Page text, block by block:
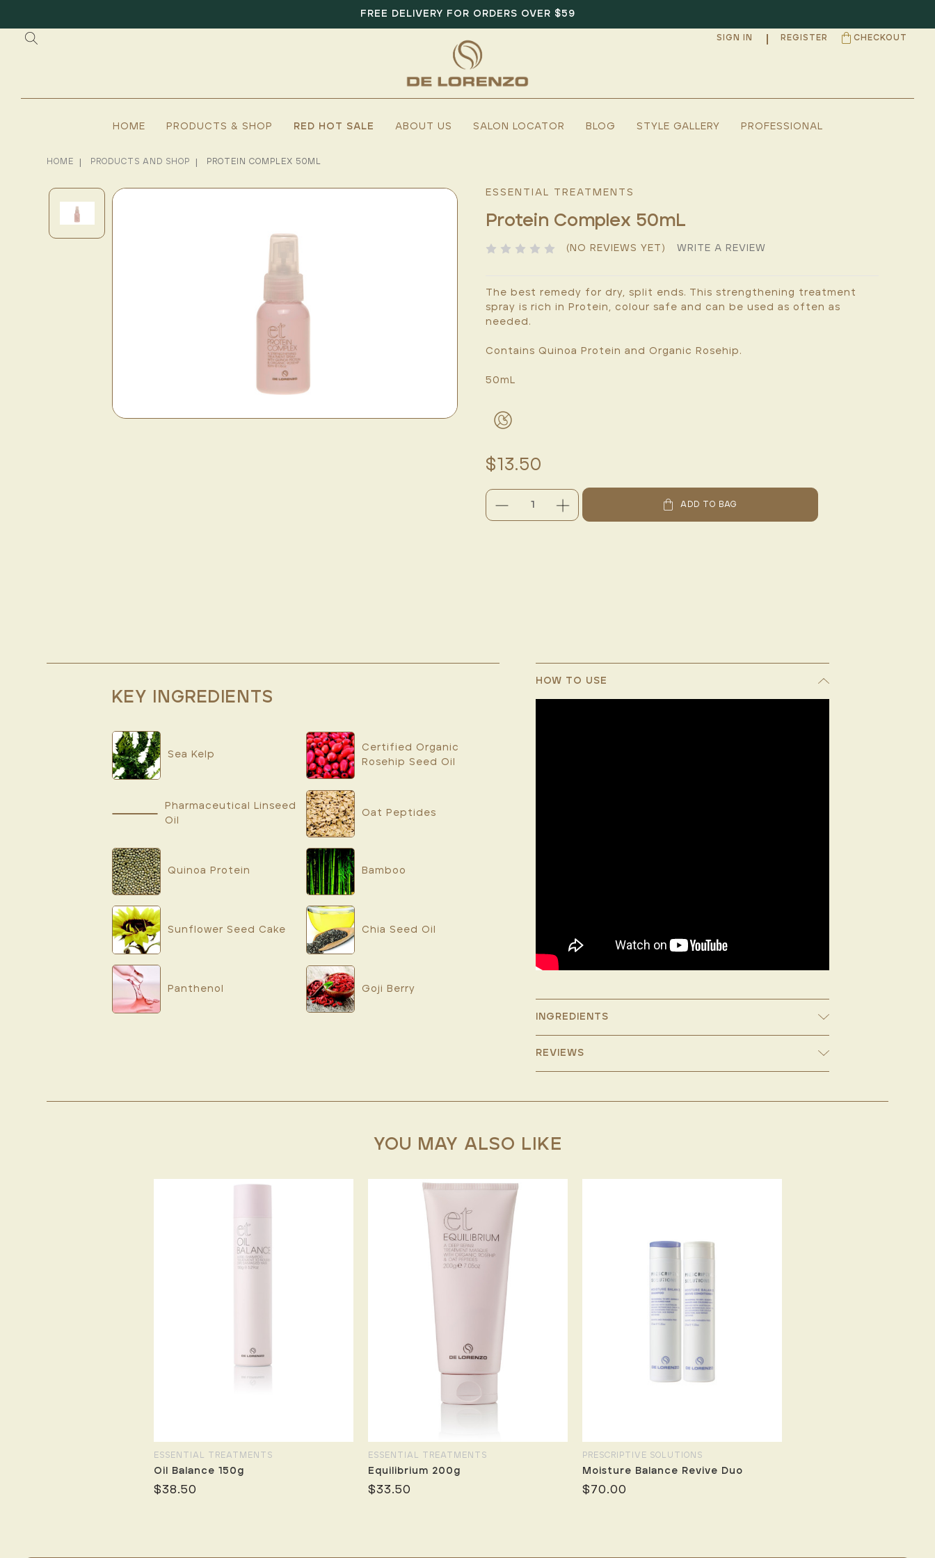
FREE DELIVERY FOR ORDERS OVER $59
SIGN IN REGISTER CHECKOUT
HOME PRODUCTS & SHOP RED HOT SALE ABOUT US SALON LOCATOR BLOG STYLE GALLERY PROFESSIONAL
HOME PRODUCTS AND SHOP PROTEIN COMPLEX 50ML
ESSENTIAL TREATMENTS
Protein Complex 50mL
(NO REVIEWS YET) WRITE A REVIEW
The best remedy for dry, split ends. This strengthening treatment
spray is rich in Protein, colour safe and can be used as often as
needed.
Contains Quinoa Protein and Organic Rosehip.
50mL
$13.50
STOCK:
DECREASE
QUANTITY:
INCREASE
QUANTITY:
ADD TO BAG
KEY INGREDIENTS
Sea Kelp
Certified Organic
Rosehip Seed Oil
Pharmaceutical Linseed
Oil
Oat Peptides
Quinoa Protein Bamboo
Sunflower Seed Cake Chia Seed Oil
Panthenol Goji Berry
HOW TO USE
INGREDIENTS
REVIEWS
YOU MAY ALSO LIKE
ESSENTIAL TREATMENTS
Oil Balance 150g
$38.50
ESSENTIAL TREATMENTS
Equilibrium 200g
$33.50
PRESCRIPTIVE SOLUTIONS
Moisture Balance Revive Duo
$70.00